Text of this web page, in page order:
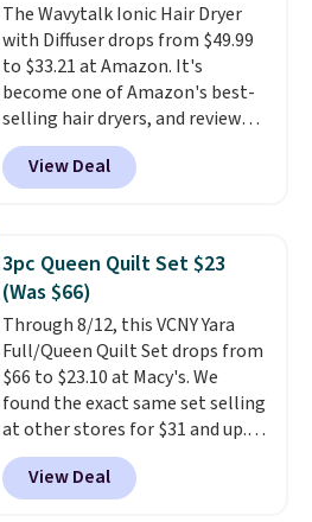
The Wavytalk Ionic Hair Dryer
with Diffuser drops from $49.99
to $33.21 at Amazon. It's
become one of Amazon's best-
selling hair dryers, and reviewers
keep comparing it to salon
dryers that cost triple the price.
This ionic hair dryer reduces
and includes three attachments.
The reason it's internet-famous
is that it claims to dry your hair
quickly (in a matter of
minutes!), and hundreds of
customer reviews mention how
quickly it dries your hair.
Shipping is free with Prime or
when you spend $35. Otherwise,
it adds $6.99.
View Deal
3pc Queen Quilt Set $23
(Was $66)
Through 8/12, this VCNY Yara
Full/Queen Quilt Set drops from
$66 to $23.10 at Macy's. We
found the exact same set selling
at other stores for $31 and up.
The set is also available in king-
size for only $1.40 more.
set is reversible, making it a
View Deal